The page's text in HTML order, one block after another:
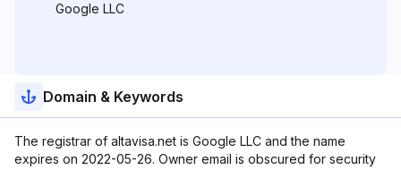
Google LLC
Domain & Keywords
The registrar of altavisa.net is Google LLC and the name
expires on 2022-05-26. Owner email is obscured for security